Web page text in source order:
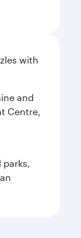
with
and
Centre,